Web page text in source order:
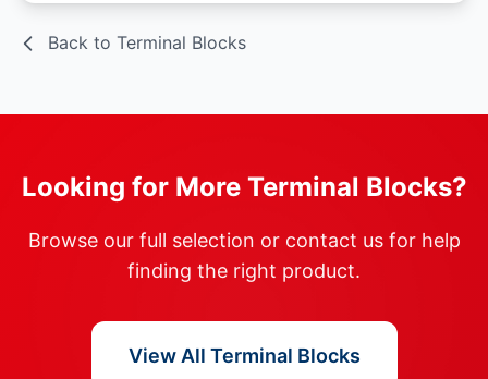
Back to Terminal Blocks
Looking for More Terminal Blocks?
Browse our full selection or contact us for help
finding the right product.
View All Terminal Blocks